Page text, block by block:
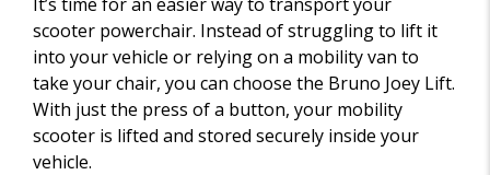
scooter powerchair. Instead of struggling to lift it
into your vehicle or relying on a mobility van to
take your chair, you can choose the Bruno Joey Lift.
With just the press of a button, your mobility
scooter is lifted and stored securely inside your
vehicle.